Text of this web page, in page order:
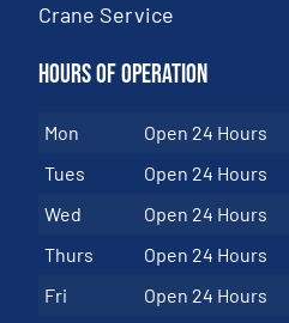
Crane Service
Hours of Operation
Mon
Open 24 Hours
Tues
Open 24 Hours
Wed
Open 24 Hours
Thurs
Open 24 Hours
Fri
Open 24 Hours